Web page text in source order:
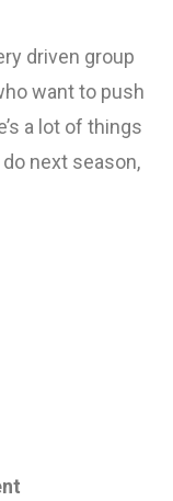
driven group
want to push
a lot of things
next season,